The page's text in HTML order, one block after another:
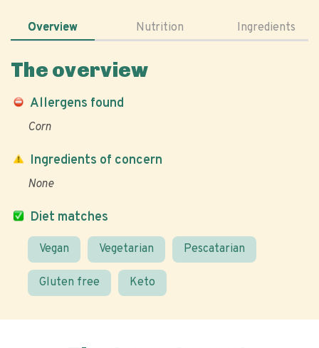
Overview Nutrition Ingredients
The overview
Allergens found
Corn
Diet matches
Vegan Vegetarian Pescatarian
Gluten free Keto
Ingredients of concern
None